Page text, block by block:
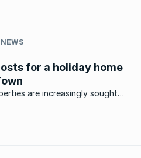
for a holiday home
are increasingly sought